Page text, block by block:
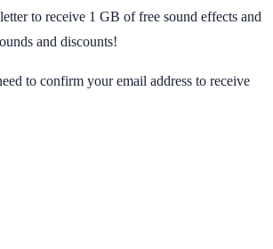
to receive 1 GB of free sound effects and
and discounts!
to confirm your email address to receive